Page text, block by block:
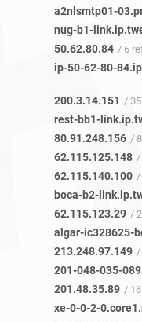
a2nlsmtp01-
nug-b1-
50.62.80.84 / 6
ip-50-62-80-
200.3.14.151 /
rest-bb1-
80.91.248.156 /
62.115.125.148 /
62.115.140.100 /
boca-b2-
62.115.123.29 /
213.248.97.149 /
201.48.35.89 /
xe-0-0-2-